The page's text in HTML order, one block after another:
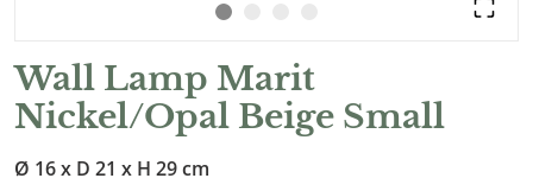
Wall Lamp Marit
Nickel/Opal Beige Small
Ø 16 x D 21 x H 29 cm